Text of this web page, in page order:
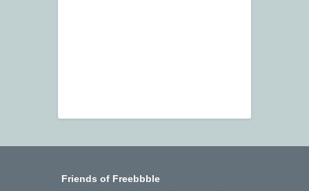
Friends of Freebbble